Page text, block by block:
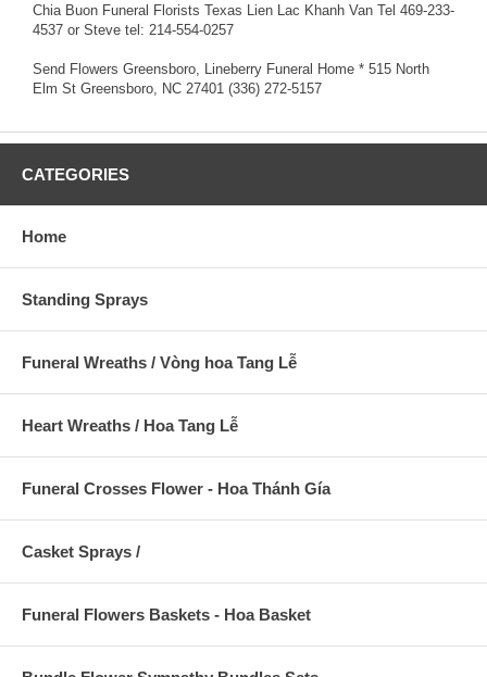
Chia Buon Funeral Florists Texas Lien Lac Khanh Van Tel 469-233-
4537 or Steve tel: 214-554-0257
Send Flowers Greensboro, Lineberry Funeral Home * 515 North
Elm St Greensboro, NC 27401 (336) 272-5157
CATEGORIES
Home
Standing Sprays
Funeral Wreaths / Vòng hoa Tang Lễ
Heart Wreaths / Hoa Tang Lễ
Funeral Crosses Flower - Hoa Thánh Gía
Casket Sprays /
Funeral Flowers Baskets - Hoa Basket